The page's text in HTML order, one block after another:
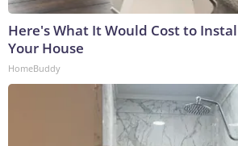
Here's What It Would Cost to
Your House
HomeBuddy